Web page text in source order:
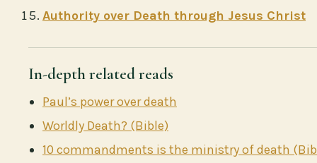
Authority over Death through Jesus Christ
In-depth related reads
Paul’s power over death
Worldly Death? (Bible)
10 commandments is the ministry of death